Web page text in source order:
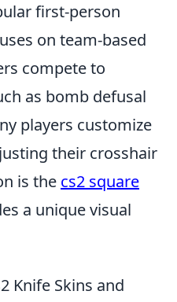
first-person
on team-based
compete to
as bomb defusal
players customize
their crosshair
is the cs2 square
a unique visual
Knife Skins and